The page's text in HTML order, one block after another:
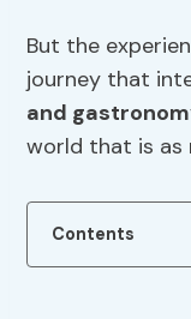
But the
journey that
and
world that is as
Contents